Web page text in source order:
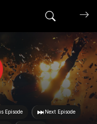
Search
Episode Next Episode